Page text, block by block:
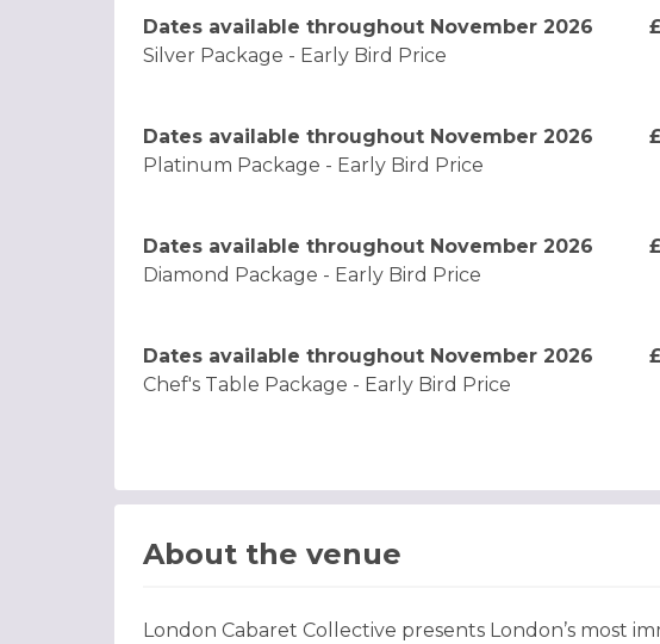
Dates available throughout November 2026
Silver Package - Early Bird Price
Dates available throughout November 2026
Platinum Package - Early Bird Price
Dates available throughout November 2026
Diamond Package - Early Bird Price
Dates available throughout November 2026
Chef's Table Package - Early Bird Price
About the venue
London Cabaret Collective presents London’s most